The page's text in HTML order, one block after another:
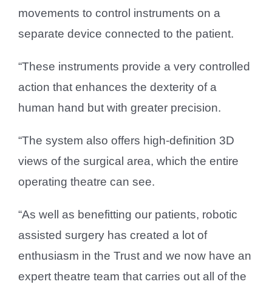
movements to control instruments on a
separate device connected to the patient.
“These instruments provide a very controlled
action that enhances the dexterity of a
human hand but with greater precision.
“The system also offers high-definition 3D
views of the surgical area, which the entire
operating theatre can see.
“As well as benefitting our patients, robotic
assisted surgery has created a lot of
enthusiasm in the Trust and we now have an
expert theatre team that carries out all of the